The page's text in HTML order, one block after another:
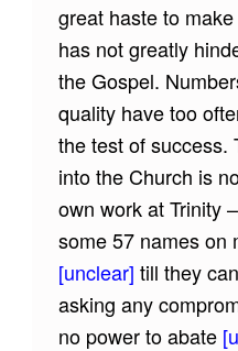
great haste to
has not greatly
the Gospel.
quality have too
the test of success.
into the Church is
own work at Trinity
some 57 names on
[unclear] till they
asking any
no power to abate